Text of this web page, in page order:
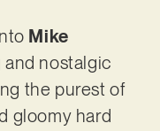
Mike
and nostalgic
the purest of
gloomy hard